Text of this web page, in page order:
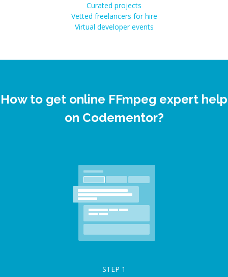
Curated projects
Vetted freelancers for hire
Virtual developer events
How to get online FFmpeg expert help
on Codementor?
STEP 1